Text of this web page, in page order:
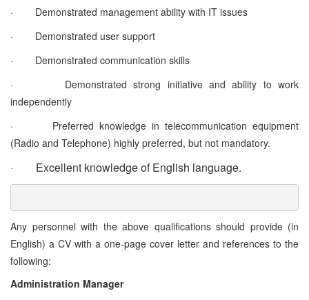
·
Demonstrated management ability with IT issues
·
Demonstrated user support
·
Demonstrated communication skills
·
Demonstrated strong initiative and ability to work
independently
·
Preferred knowledge in telecommunication equipment
(Radio and Telephone) highly preferred, but not mandatory.
· Excellent knowledge of English language.
Any personnel with the above qualifications should provide (in
English) a CV with a one-page cover letter and references to the
following:
Administration Manager